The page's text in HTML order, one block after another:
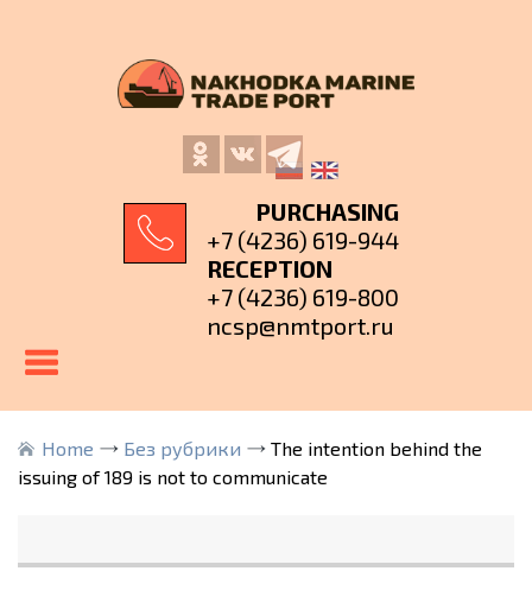
PURCHASING
+7 (4236) 619-944
RECEPTION
+7 (4236) 619-800
ncsp@nmtport.ru
Home Без рубрики
The intention behind the
issuing of 189 is not to communicate